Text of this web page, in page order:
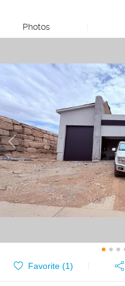
Photos
Favorite (1)